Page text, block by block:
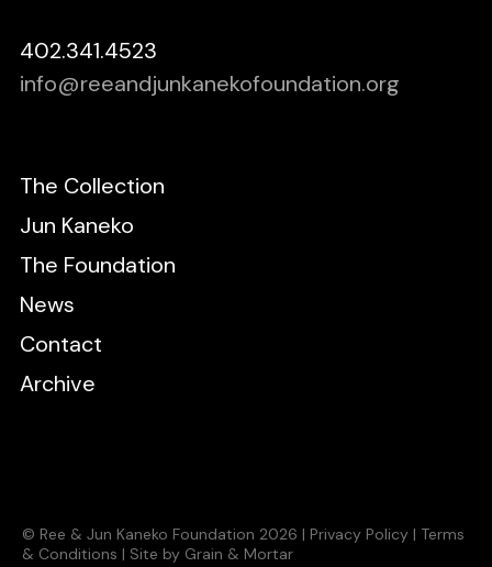
402.341.4523
info@reeandjunkanekofoundation.org
The Collection
Jun Kaneko
The Foundation
News
Contact
Archive
© Ree & Jun Kaneko Foundation 2026 | Privacy Policy | Terms
& Conditions | Site by Grain & Mortar